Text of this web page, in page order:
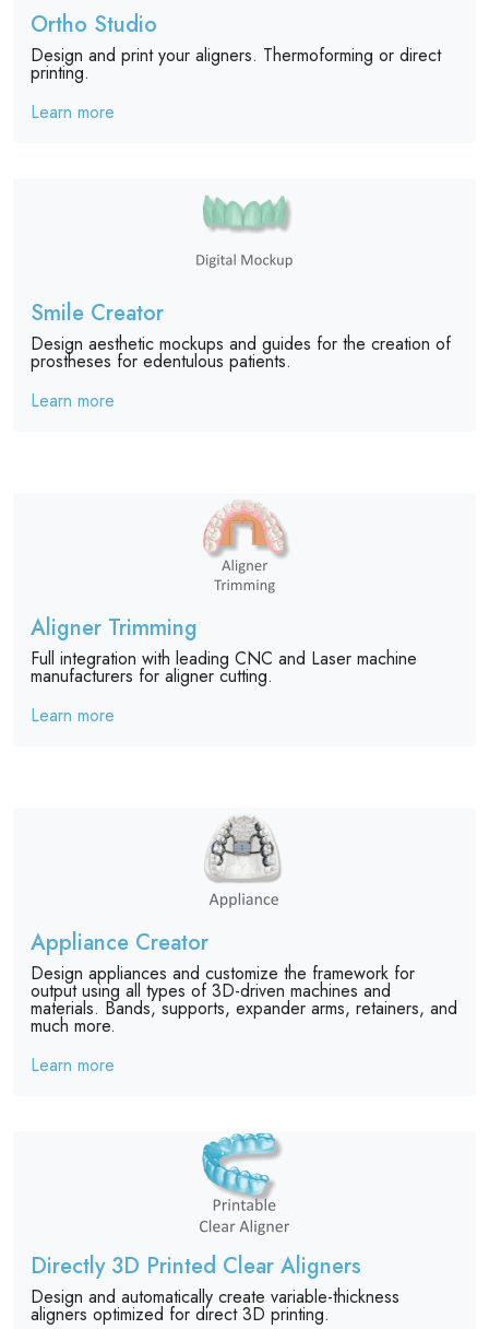
Ortho Studio
Design and print your aligners. Thermoforming or direct
printing.
Learn more
Appliance Creator
Design appliances and customize the framework for
output using all types of 3D-driven machines and
materials. Bands, supports, expander arms, retainers, and
much more.
Learn more
Smile Creator
Design aesthetic mockups and guides for the creation of
prostheses for edentulous patients.
Learn more
Aligner Trimming
Full integration with leading CNC and Laser machine
manufacturers for aligner cutting.
Learn more
Directly 3D Printed Clear Aligners
Design and automatically create variable-thickness
aligners optimized for direct 3D printing.